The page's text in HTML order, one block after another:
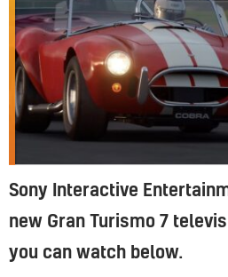
Sony Interactive
new Gran Turismo 7
you can watch below.